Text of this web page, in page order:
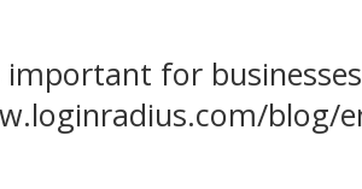
important for
blog/